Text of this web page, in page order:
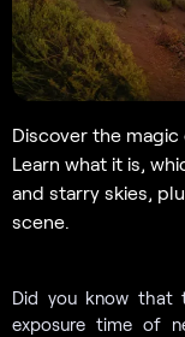
Discover the
Learn what it is,
and starry skies,
scene.
Did you know that
exposure time of